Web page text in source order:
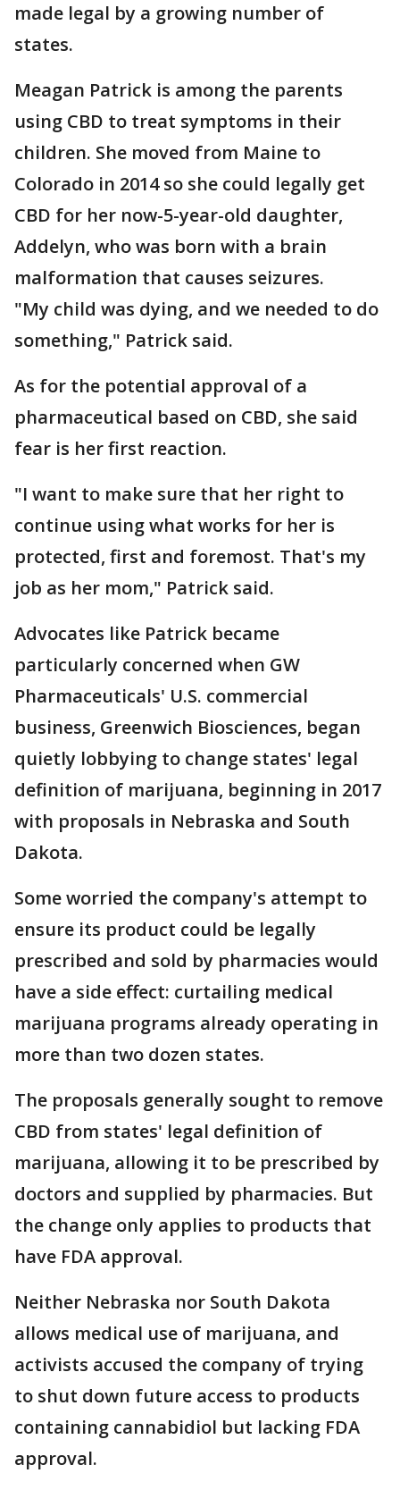
made legal by a growing number of
states.
Meagan Patrick is among the parents
using CBD to treat symptoms in their
children. She moved from Maine to
Colorado in 2014 so she could legally get
CBD for her now-5-year-old daughter,
Addelyn, who was born with a brain
malformation that causes seizures.
"My child was dying, and we needed to do
something," Patrick said.
As for the potential approval of a
pharmaceutical based on CBD, she said
fear is her first reaction.
"I want to make sure that her right to
continue using what works for her is
protected, first and foremost. That's my
job as her mom," Patrick said.
Advocates like Patrick became
particularly concerned when GW
Pharmaceuticals' U.S. commercial
business, Greenwich Biosciences, began
quietly lobbying to change states' legal
definition of marijuana, beginning in 2017
with proposals in Nebraska and South
Dakota.
Some worried the company's attempt to
ensure its product could be legally
prescribed and sold by pharmacies would
have a side effect: curtailing medical
marijuana programs already operating in
more than two dozen states.
The proposals generally sought to remove
CBD from states' legal definition of
marijuana, allowing it to be prescribed by
doctors and supplied by pharmacies. But
the change only applies to products that
have FDA approval.
Neither Nebraska nor South Dakota
allows medical use of marijuana, and
activists accused the company of trying
to shut down future access to products
containing cannabidiol but lacking FDA
approval.